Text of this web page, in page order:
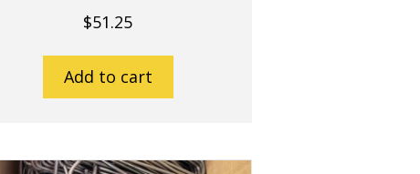
$51.25
Add to cart